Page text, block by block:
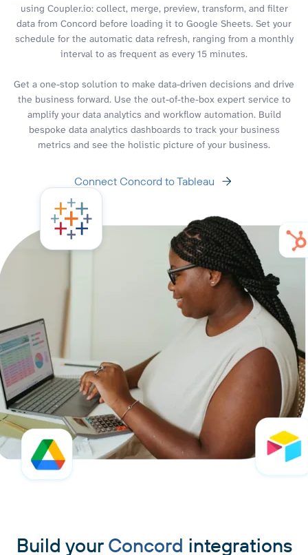
using Coupler.io: collect, merge, preview, transform, and filter
data from Concord before loading it to Google Sheets. Set your
schedule for the automatic data refresh, ranging from a monthly
interval to as frequent as every 15 minutes.
Get a one-stop solution to make data-driven decisions and drive
the business forward. Use the out-of-the-box expert service to
amplify your data analytics and workflow automation. Build
bespoke data analytics dashboards to track your business
metrics and see the holistic picture of your business.
Connect Concord to Tableau
Build your Concord integrations